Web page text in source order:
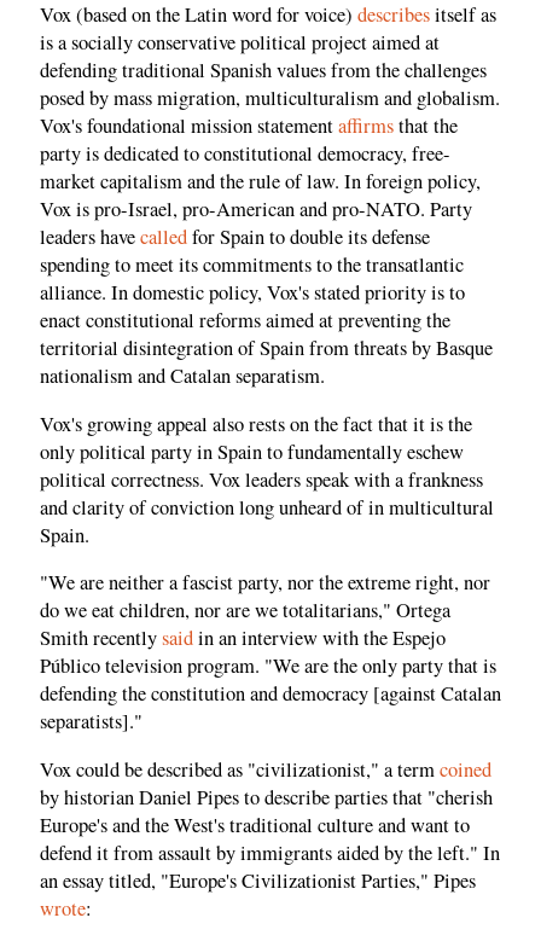
Vox (based on the Latin word for voice) describesitself as
is a socially conservative political project aimed at
defending traditional Spanish values from the challenges
posed by mass migration, multiculturalism and globalism.
Vox's foundational mission statementaffirmsthat the
party is dedicated to constitutional democracy, free-
market capitalism and the rule of law. In foreign policy,
Vox is pro-Israel, pro-American and pro-NATO. Party
leaders havecalledfor Spain to double its defense
spending to meet its commitments to the transatlantic
alliance. In domestic policy, Vox's stated priority is to
enact constitutional reforms aimed at preventing the
territorial disintegration of Spain from threats by Basque
nationalism and Catalan separatism.
Vox's growing appeal also rests on the fact that it is the
only political party in Spain to fundamentally eschew
political correctness. Vox leaders speak with a frankness
and clarity of conviction long unheard of in multicultural
Spain.
"We are neither a fascist party, nor the extreme right, nor
do we eat children, nor are we totalitarians," Ortega
Smith recentlysaidin an interview with the Espejo
Público television program. "We are the only party that is
defending the constitution and democracy [against Catalan
separatists]."
Vox could be described as "civilizationist," a termcoined
by historian Daniel Pipes to describe parties that "cherish
Europe's and the West's traditional culture and want to
defend it from assault by immigrants aided by the left." In
an essay titled, "Europe's Civilizationist Parties," Pipes
wrote: